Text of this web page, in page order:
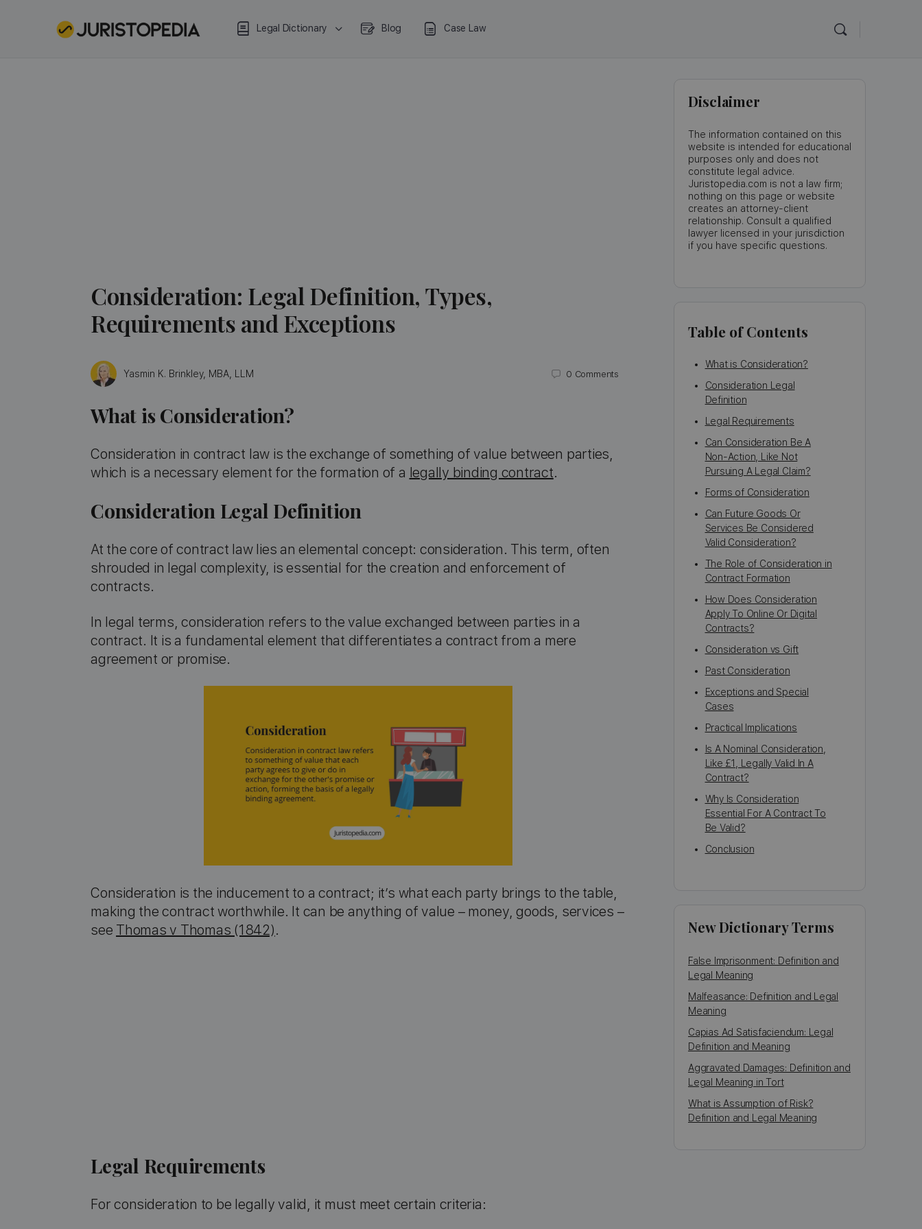
Legal Dictionary Blog Case Law
Consideration: Legal Definition, Types,
Requirements and Exceptions
Yasmin K. Brinkley, MBA, LLM 0 Comments
What is Consideration?
Consideration in contract law is the exchange of something of value between parties,
which is a necessary element for the formation of a legally binding contract.
Consideration Legal Definition
At the core of contract law lies an elemental concept: consideration. This term, often
shrouded in legal complexity, is essential for the creation and enforcement of
contracts.
In legal terms, consideration refers to the value exchanged between parties in a
contract. It is a fundamental element that differentiates a contract from a mere
agreement or promise.
Consideration is the inducement to a contract; it’s what each party brings to the table,
making the contract worthwhile. It can be anything of value – money, goods, services –
see Thomas v Thomas (1842).
Legal Requirements
For consideration to be legally valid, it must meet certain criteria:
Disclaimer
The information contained on this
website is intended for educational
purposes only and does not
constitute legal advice.
Juristopedia.com is not a law firm;
nothing on this page or website
creates an attorney-client
relationship. Consult a qualified
lawyer licensed in your jurisdiction
if you have specific questions.
Table of Contents
What is Consideration?
Consideration Legal
Definition
Legal Requirements
Can Consideration Be A
Non-Action, Like Not
Pursuing A Legal Claim?
Forms of Consideration
Can Future Goods Or
Services Be Considered
Valid Consideration?
The Role of Consideration in
Contract Formation
How Does Consideration
Apply To Online Or Digital
Contracts?
Consideration vs Gift
Past Consideration
Exceptions and Special
Cases
Practical Implications
Is A Nominal Consideration,
Like £1, Legally Valid In A
Contract?
Why Is Consideration
Essential For A Contract To
Be Valid?
Conclusion
New Dictionary Terms
False Imprisonment: Definition and
Legal Meaning
Malfeasance: Definition and Legal
Meaning
Capias Ad Satisfaciendum: Legal
Definition and Meaning
Aggravated Damages: Definition and
Legal Meaning in Tort
What is Assumption of Risk?
Definition and Legal Meaning